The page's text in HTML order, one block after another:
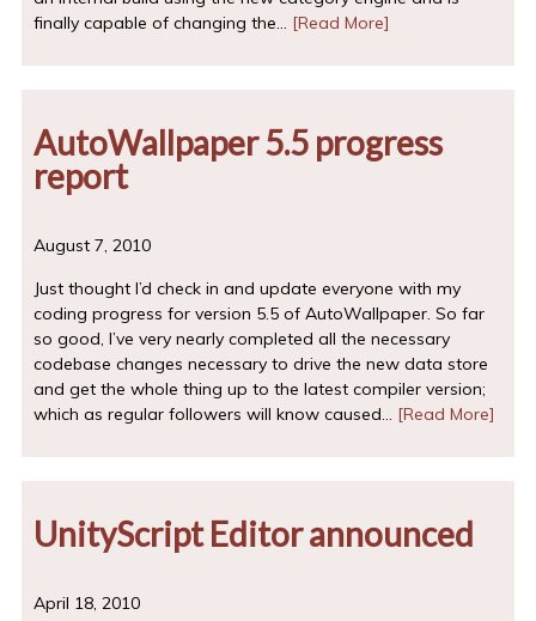
finally capable of changing the… [Read More]
AutoWallpaper 5.5 progress
report
August 7, 2010
Just thought I’d check in and update everyone with my
coding progress for version 5.5 of AutoWallpaper. So far
so good, I’ve very nearly completed all the necessary
codebase changes necessary to drive the new data store
and get the whole thing up to the latest compiler version;
which as regular followers will know caused… [Read More]
UnityScript Editor announced
April 18, 2010